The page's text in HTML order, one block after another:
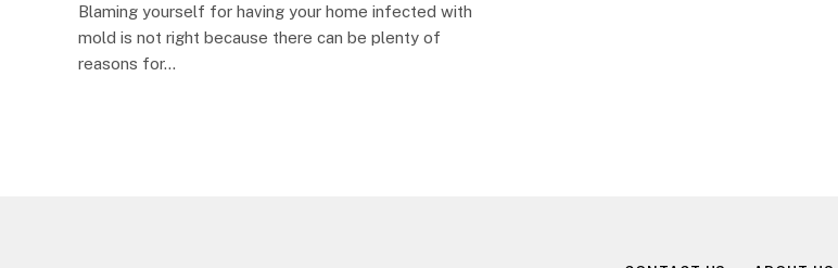
Blaming yourself for having your home infected with
mold is not right because there can be plenty of
reasons for…